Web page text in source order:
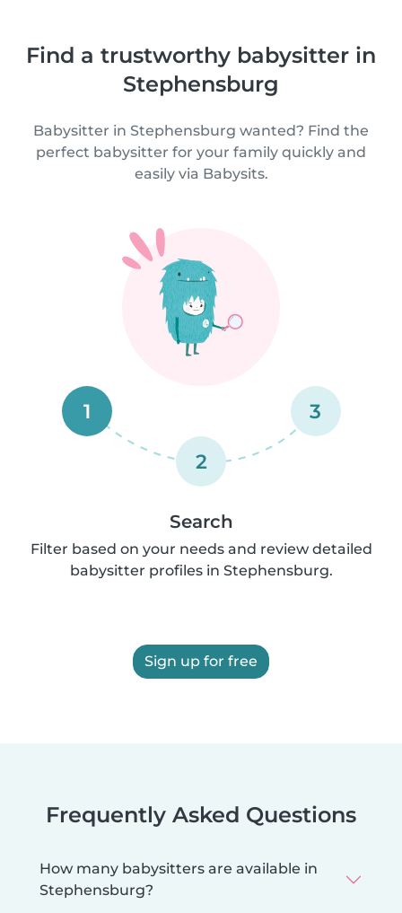
Find a trustworthy babysitter in
Stephensburg
Babysitter in Stephensburg wanted? Find the
perfect babysitter for your family quickly and
easily via Babysits.
1
2
3
Search
Filter based on your needs and review detailed
babysitter profiles in Stephensburg.
Sign up for free
Frequently Asked Questions
How many babysitters are available in
Stephensburg?